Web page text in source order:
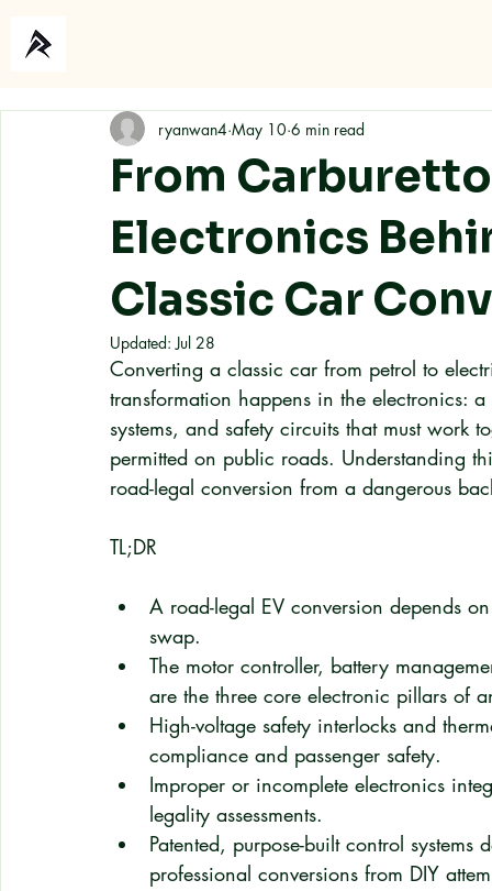
From
Electronics
Classic Car
ryanwan4 May 10 6 min read
Updated:Jul 28
Converting a classic car from petrol to
transformation happens in the electronics:
systems, and safety circuits that must work
permitted on public roads. Understanding
road-legal conversion from a dangerous
TL;DR
A road-legal EV conversion depends
swap.
The motor controller, battery
are the three core electronic pillars of
High-voltage safety interlocks and
compliance and passenger safety.
Improper or incomplete electronics
legality assessments.
Patented, purpose-built control
professional conversions from DIY